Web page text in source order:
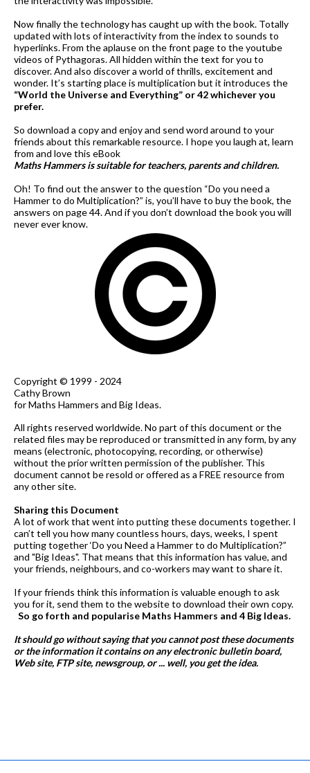
Now finally the technology has caught up with the book. Totally
updated with lots of interactivity from the index to sounds to
hyperlinks. From the aplause on the front page to the youtube
videos of Pythagoras. All hidden within the text for you to
discover. And also discover a world of thrills, excitement and
wonder. It’s starting place is multiplication but it introduces the
“World the Universe and Everything” or 42 whichever you
prefer.
So download a copy and enjoy and send word around to your
friends about this remarkable resource. I hope you laugh at, learn
from and love this eBook
Maths Hammers is suitable for teachers, parents and children.
Oh! To find out the answer to the question “Do you need a
Hammer to do Multiplication?” is, you’ll have to buy the book, the
answers on page 44. And if you don’t download the book you will
never ever know.
Copyright © 1999 - 2024
Cathy Brown
for Maths Hammers and Big Ideas.
All rights reserved worldwide. No part of this document or the
related files may be reproduced or transmitted in any form, by any
means (electronic, photocopying, recording, or otherwise)
without the prior written permission of the publisher. This
document cannot be resold or offered as a FREE resource from
any other site.
Sharing this Document
A lot of work that went into putting these documents together. I
can’t tell you how many countless hours, days, weeks, I spent
putting together ‘Do you Need a Hammer to do Multiplication?”
and "Big Ideas". That means that this information has value, and
your friends, neighbours, and co-workers may want to share it.
If your friends think this information is valuable enough to ask
you for it, send them to the website to download their own copy.
So go forth and popularise Maths Hammers and 4 Big Ideas.
It should go without saying that you cannot post these documents
or the information it contains on any electronic bulletin board,
Web site, FTP site, newsgroup, or ... well, you get the idea.